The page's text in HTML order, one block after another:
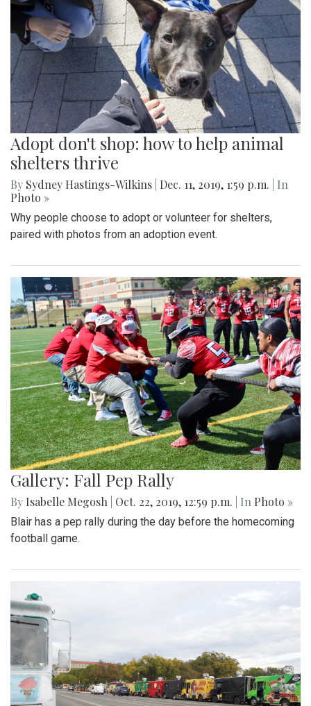
Adopt don't shop: how to help animal
shelters thrive
By Sydney Hastings-Wilkins Dec. 11, 2019, 1:59 p.m.
| In
Photo »
Why people choose to adopt or volunteer for shelters,
paired with photos from an adoption event.
Gallery: Fall Pep Rally
By Isabelle Megosh Oct. 22, 2019, 12:59 p.m. | In Photo »
Blair has a pep rally during the day before the homecoming
football game.